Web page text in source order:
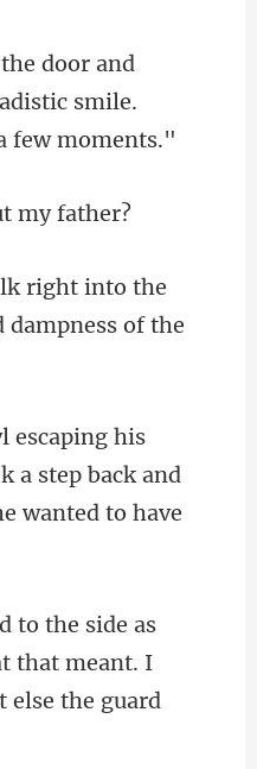
smile
into the
a step back and
that meant. I